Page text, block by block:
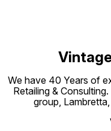
We have 40 Years of
Retailing &
group,